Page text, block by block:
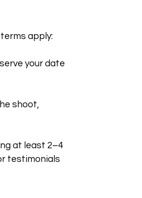
apply:
your date
shoot,
at least 2–4
testimonials